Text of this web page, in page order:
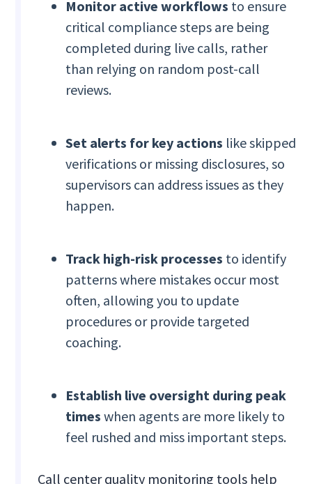
Monitor active workflows to ensure
critical compliance steps are being
completed during live calls, rather
than relying on random post-call
reviews.
Set alerts for key actions like skipped
verifications or missing disclosures, so
supervisors can address issues as they
happen.
Track high-risk processes to identify
patterns where mistakes occur most
often, allowing you to update
procedures or provide targeted
coaching.
Establish live oversight during peak
times when agents are more likely to
feel rushed and miss important steps.
Call center quality monitoring tools help